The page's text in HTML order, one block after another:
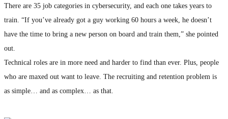
There are 35 job categories in cybersecurity, and each one takes years to
train. “If you’ve already got a guy working 60 hours a week, he doesn’t
have the time to bring a new person on board and train them,” she pointed
out.
Technical roles are in more need and harder to find than ever. Plus, people
who are maxed out want to leave. The recruiting and retention problem is
as simple… and as complex… as that.